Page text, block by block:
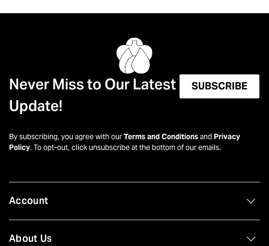
Never Miss to Our Latest
Update!
SUBSCRIBE
By subscribing, you agree with our Terms and Conditions and Privacy
Policy. To opt-out, click unsubscribe at the bottom of our emails.
Account
About Us